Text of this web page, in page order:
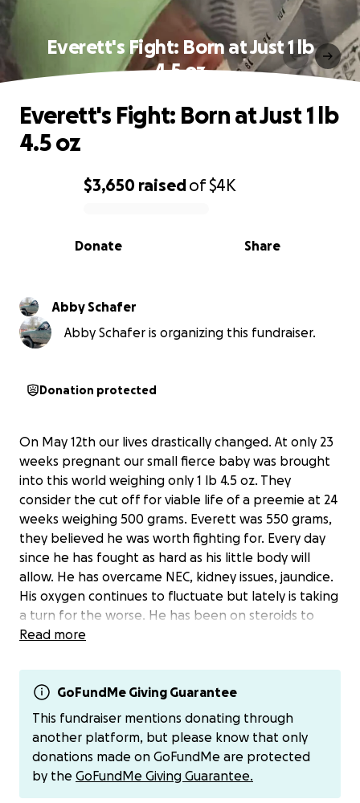
Everett's Fight: Born at Just 1 lb
4.5 oz
0% complete
$3,650 raisedof$4K
Share
Donate
Everett's Fight: Born at Just 1 lb
4.5 oz
Abby Schafer
Abby Schafer is organizing this fundraiser.
Donation protected
On May 12th our lives drastically changed. At only 23
weeks pregnant our small fierce baby was brought
into this world weighing only 1 lb 4.5 oz. They
consider the cut off for viable life of a preemie at 24
weeks weighing 500 grams. Everett was 550 grams,
they believed he was worth fighting for. Every day
since he has fought as hard as his little body will
allow. He has overcame NEC, kidney issues, jaundice.
His oxygen continues to fluctuate but lately is taking
a turn for the worse. He has been on steroids to
help his lungs because they are underdeveloped. As
reliant on oxygen. All of this is being cause because
of a hole in his heart. They have tried different
medications in hopes that the hole will close with no
luck. As of right now they are talking about
transferring him to a different hospital that is 35
minutes away so he can undergo a procedure to
Read more
GoFundMe Giving Guarantee
This fundraiser mentions donating through
another platform, but please know that only
donations made on GoFundMe are protected
by the GoFundMe Giving Guarantee.